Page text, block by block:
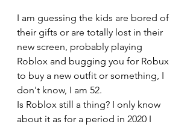
I am guessing the kids are bored of
their gifts or are totally lost in their
new screen, probably playing
Roblox and bugging you for Robux
to buy a new outfit or something, I
don't know, I am 52.
Is Roblox still a thing? I only know
about it as for a period in 2020 I